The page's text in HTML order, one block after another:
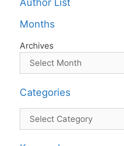
Author List
Months
Archives
Categories
Categories